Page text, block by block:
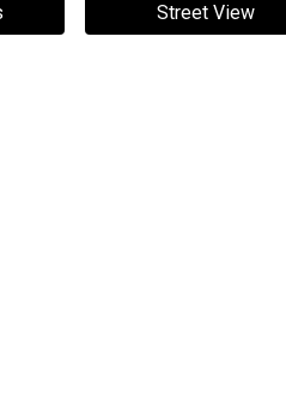
Street View